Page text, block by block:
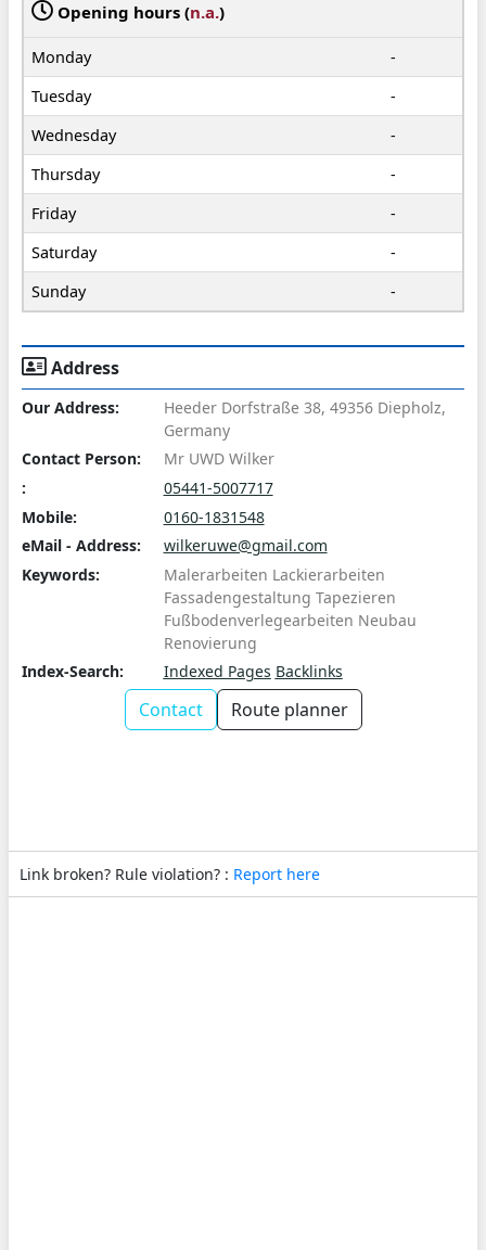
Opening hours (n.a.)
Monday
-
Tuesday
-
Wednesday
-
Thursday
-
Friday
-
Saturday
-
Sunday
-
Address
Our Address:
Heeder Dorfstraße 38, 49356 Diepholz,
Germany
Contact Person:
Mr UWD Wilker
:
05441-5007717
Mobile:
0160-1831548
eMail - Address:
wilkeruwe@gmail.com
Keywords:
Malerarbeiten Lackierarbeiten
Fassadengestaltung Tapezieren
Fußbodenverlegearbeiten Neubau
Renovierung
Index-Search:
Indexed Pages Backlinks
Contact Route planner
Link broken? Rule violation? : Report here